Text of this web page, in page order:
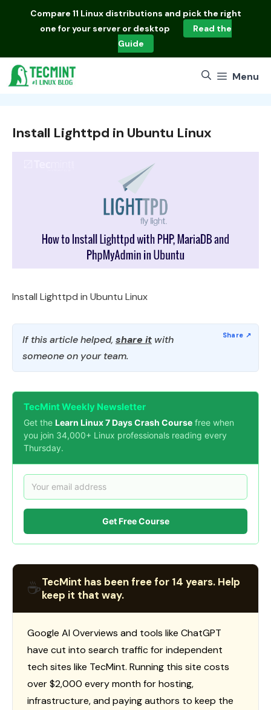
Compare 11 Linux distributions and pick the right
one for your server or desktop
Read the
Guide
Menu
Install Lighttpd in Ubuntu Linux
Install Lighttpd in Ubuntu Linux
If this article helped, share it with
someone on your team.
TecMint Weekly Newsletter
Get the Learn Linux 7 Days Crash Course free when
you join 34,000+ Linux professionals reading every
Thursday.
Get Free Course
☕TecMint has been free for 14 years. Help
keep it that way.
Google AI Overviews and tools like ChatGPT
have cut into search traffic for independent
tech sites like TecMint. Running this site costs
over $2,000 every month for hosting,
infrastructure, and paying authors to keep the